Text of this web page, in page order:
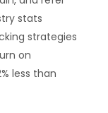
stats
strategies
on
less than